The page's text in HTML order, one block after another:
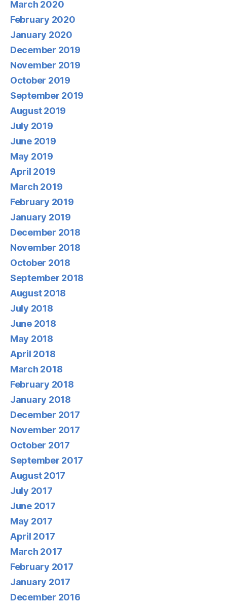
March 2020
February 2020
January 2020
December 2019
November 2019
October 2019
September 2019
August 2019
July 2019
June 2019
May 2019
April 2019
March 2019
February 2019
January 2019
December 2018
November 2018
October 2018
September 2018
August 2018
July 2018
June 2018
May 2018
April 2018
March 2018
February 2018
January 2018
December 2017
November 2017
October 2017
September 2017
August 2017
July 2017
June 2017
May 2017
April 2017
March 2017
February 2017
January 2017
December 2016